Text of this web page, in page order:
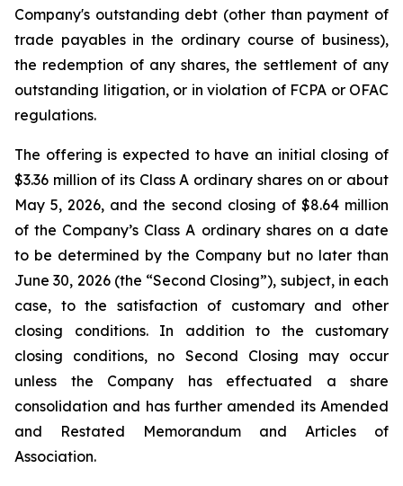
Company's outstanding debt (other than payment of
trade payables in the ordinary course of business),
the redemption of any shares, the settlement of any
outstanding litigation, or in violation of FCPA or OFAC
regulations.
The offering is expected to have an initial closing of
$3.36 million of its Class A ordinary shares on or about
May 5, 2026, and the second closing of $8.64 million
of the Company’s Class A ordinary shares on a date
to be determined by the Company but no later than
June 30, 2026 (the “Second Closing”), subject, in each
case, to the satisfaction of customary and other
closing conditions. In addition to the customary
closing conditions, no Second Closing may occur
unless the Company has effectuated a share
consolidation and has further amended its Amended
and Restated Memorandum and Articles of
Association.